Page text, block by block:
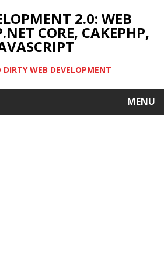
2.0: WEB
CORE, CAKEPHP,
DIRTY WEB DEVELOPMENT
MENU